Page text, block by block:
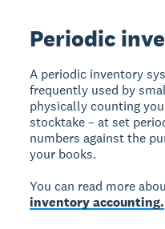
Periodic
A periodic inventory
frequently used by
physically counting
stocktake – at set
numbers against the
your books.
You can read more
inventory accounting.